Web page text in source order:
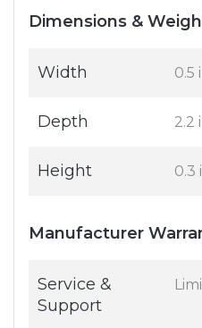
Dimensions &
Width 0.5
Depth 2.2
Height 0.3
Manufacturer
Service &
Support